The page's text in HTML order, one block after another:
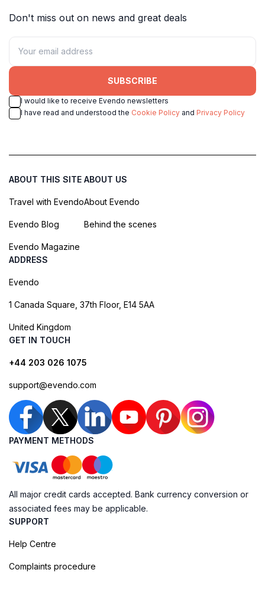
Don't miss out on news and great deals
SUBSCRIBE
I would like to receive Evendo newsletters
I have read and understood the Cookie Policy and Privacy Policy
ABOUT THIS SITE
Travel with Evendo
Evendo Blog
Evendo Magazine
ABOUT US
About Evendo
Behind the scenes
ADDRESS
Evendo
1 Canada Square, 37th Floor, E14 5AA
United Kingdom
GET IN TOUCH
+44 203 026 1075
support@evendo.com
PAYMENT METHODS
All major credit cards accepted. Bank currency conversion or
associated fees may be applicable.
SUPPORT
Help Centre
Complaints procedure